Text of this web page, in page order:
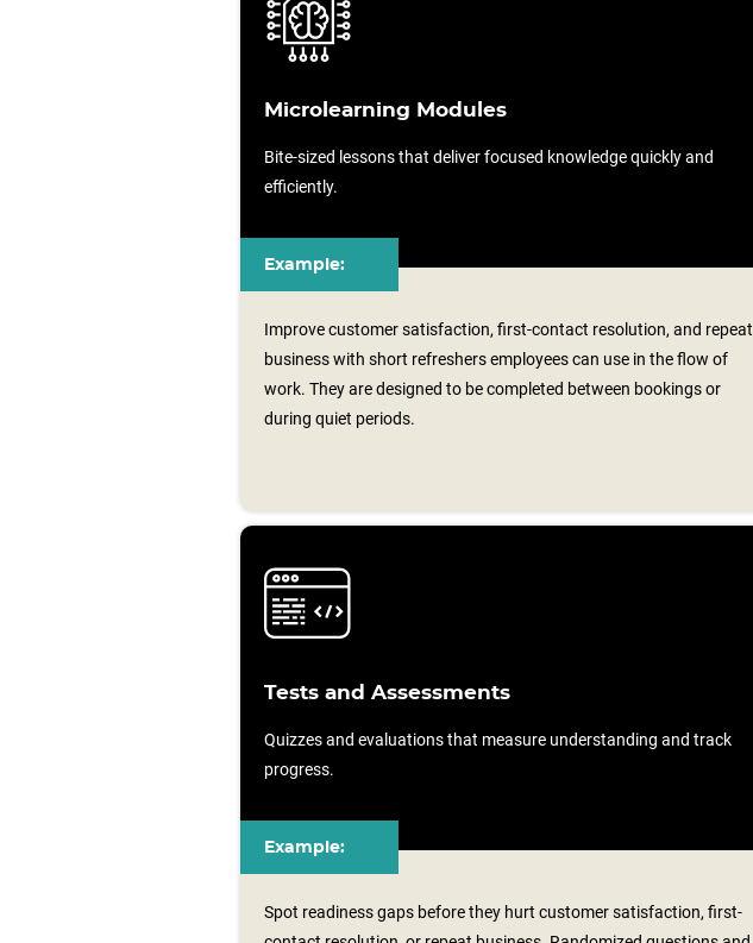
Microlearning Modules
Bite-sized lessons that deliver focused knowledge quickly and
efficiently.
Example:
Improve customer satisfaction, first-contact resolution, and repeat
business with short refreshers employees can use in the flow of
work. They are designed to be completed between bookings or
during quiet periods.
Tests and Assessments
Quizzes and evaluations that measure understanding and track
progress.
Example:
Spot readiness gaps before they hurt customer satisfaction, first-